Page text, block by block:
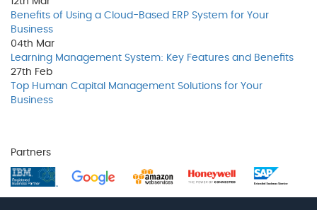
Benefits of Using a Cloud-Based ERP System for Your
Business
04th Mar
Learning Management System: Key Features and Benefits
27th Feb
Top Human Capital Management Solutions for Your
Business
Partners